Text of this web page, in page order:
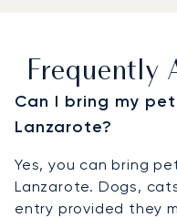
Frequently
Can I bring my
Lanzarote?
Yes, you can bring
Lanzarote. Dogs,
entry provided they